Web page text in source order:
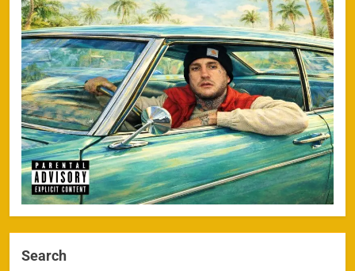
Search